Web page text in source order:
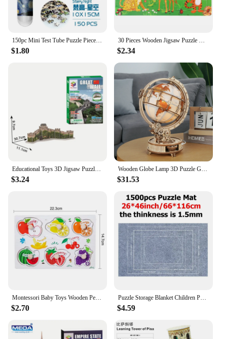
$1.80 $2.34
$3.24
Wooden Globe Lamp 3D Puzzle Games for Birthday Gift for Kids Adults for Home Decor Building Blocks 3D
$31.53
$2.70
Puzzle Storage Blanket Children Puzzle Toys Multiple Specifications with Bag Portable Parent-child Early Education Gifts TMZ
$4.59